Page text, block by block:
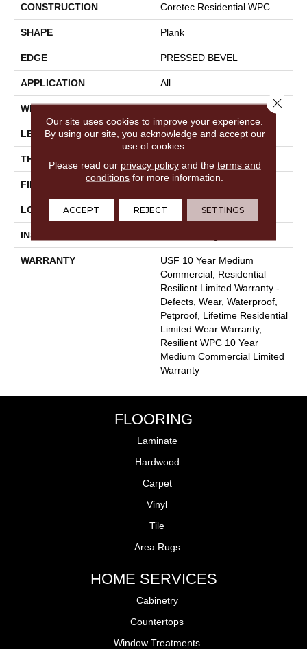
CONSTRUCTION Coretec Residential WPC
SHAPE Plank
EDGE PRESSED BEVEL
APPLICATION All
WIDTH 7"
LENGTH 60"
THICKNESS
FINISH COATING Uv Acrylic
LOCATION Above, On, Below
INSTALLATION METHOD
WARRANTY
USF 10 Year Medium
Commercial, Residential
Resilient Limited Warranty -
Defects, Wear, Waterproof,
Petproof, Lifetime Residential
Limited Wear Warranty,
Resilient WPC 10 Year
Medium Commercial Limited
Warranty
FLOORING
Laminate
Hardwood
Carpet
Vinyl
Tile
Area Rugs
HOME SERVICES
Cabinetry
Countertops
Window Treatments
Our site uses cookies to improve your experience.
By using our site, you acknowledge and accept our
use of cookies.
Please read our privacy policyand the terms and
conditions for more information.
ACCEPT REJECT SETTINGS
Close